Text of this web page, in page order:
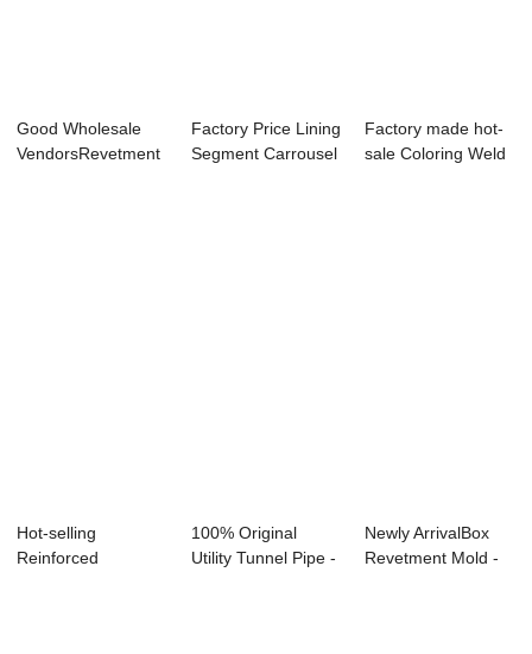
Good Wholesale
VendorsRevetment
Factory Price Lining
Segment Carrousel
Factory made hot-
sale Coloring Weld
Hot-selling
Reinforced
100% Original
Utility Tunnel Pipe -
Newly ArrivalBox
Revetment Mold -